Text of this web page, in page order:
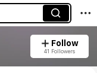
Follow
41 Followers